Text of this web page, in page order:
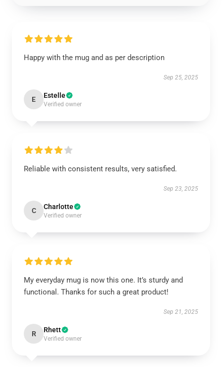
Happy with the mug and as per description
Sep 25, 2025
E Estelle
Verified owner
Reliable with consistent results, very satisfied.
Sep 23, 2025
C Charlotte
Verified owner
My everyday mug is now this one. It’s sturdy and
functional. Thanks for such a great product!
Sep 21, 2025
R Rhett
Verified owner